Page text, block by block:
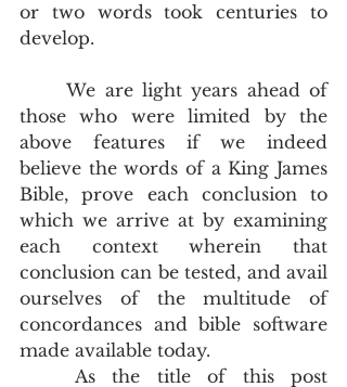
or two words took centuries to
develop.
	We are light years ahead of
those who were limited by the
above features if we indeed
believe the words of a King James
Bible, prove each conclusion to
which we arrive at by examining
each context wherein that
conclusion can be tested, and avail
ourselves of the multitude of
concordances and bible software
made available today.